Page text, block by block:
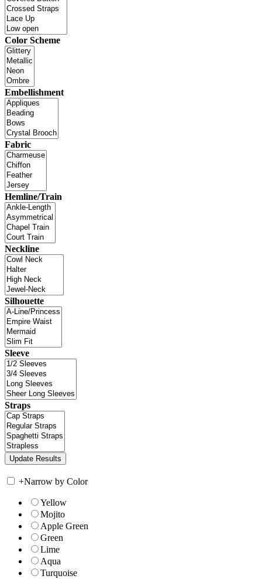
Color Scheme
Embellishment
Fabric
Hemline/Train
Neckline
Silhouette
Sleeve
Straps
+Narrow by Color
Yellow
Mojito
Apple Green
Green
Lime
Aqua
Turquoise